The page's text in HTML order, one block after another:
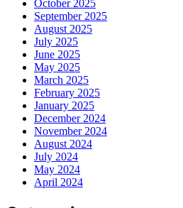
October 2025
September 2025
August 2025
July 2025
June 2025
May 2025
March 2025
February 2025
January 2025
December 2024
November 2024
August 2024
July 2024
May 2024
April 2024